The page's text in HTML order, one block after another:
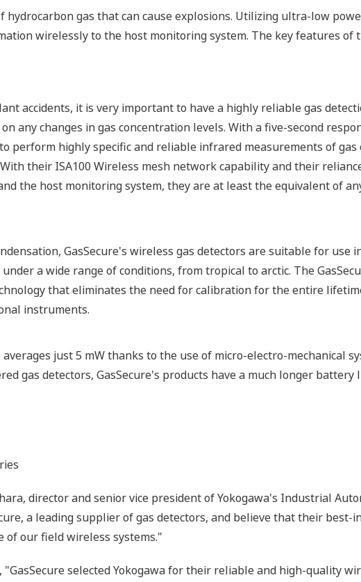
hydrocarbon gas that can cause explosions. Utilizing ultra-low
wirelessly to the host monitoring system. The key features of
accidents, it is very important to have a highly reliable gas
any changes in gas concentration levels. With a five-second
perform highly specific and reliable infrared measurements of
their ISA100 Wireless mesh network capability and their
the host monitoring system, they are at least the equivalent of
GasSecure's wireless gas detectors are suitable for use
a wide range of conditions, from tropical to arctic. The
that eliminates the need for calibration for the entire
instruments.
just 5 mW thanks to the use of micro-electro-mechanical
gas detectors, GasSecure's products have a much longer battery
director and senior vice president of Yokogawa's Industrial
a leading supplier of gas detectors, and believe that their best-
our field wireless systems."
"GasSecure selected Yokogawa for their reliable and high-quality